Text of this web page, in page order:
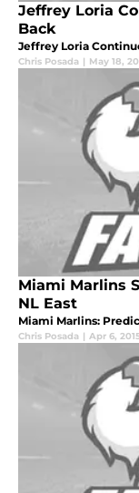
Jeffrey Loria
Back
Jeffrey Loria
Chris Posada | May 18,
Miami Marlins
NL East
Miami Marlins:
Chris Posada | Apr 6,